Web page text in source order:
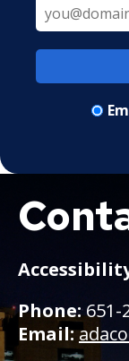
Boat
Phone:651-
Email: